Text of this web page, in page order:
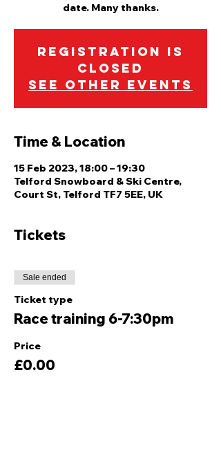
date. Many thanks.
Registration is
closed
See other events
Time & Location
15 Feb 2023, 18:00 – 19:30
Telford Snowboard & Ski Centre,
Court St, Telford TF7 5EE, UK
Tickets
Sale ended
Ticket type
Race training 6-7:30pm
Price
£0.00